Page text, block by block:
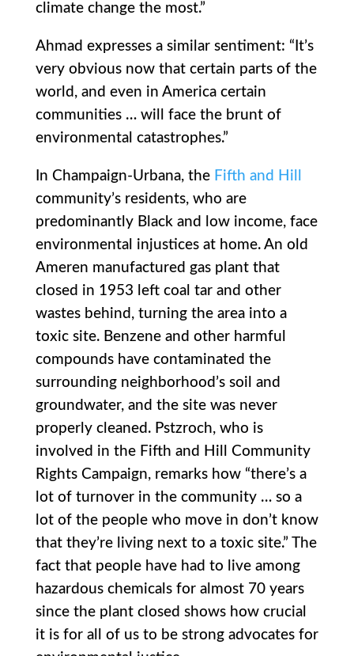
climate change the most.”
Ahmad expresses a similar sentiment: “It’s
very obvious now that certain parts of the
world, and even in America certain
communities … will face the brunt of
environmental catastrophes.”
In Champaign-Urbana, the Fifth and Hill
community’s residents, who are
predominantly Black and low income, face
environmental injustices at home. An old
Ameren manufactured gas plant that
closed in 1953 left coal tar and other
wastes behind, turning the area into a
toxic site. Benzene and other harmful
compounds have contaminated the
surrounding neighborhood’s soil and
groundwater, and the site was never
properly cleaned. Pstzroch, who is
involved in the Fifth and Hill Community
Rights Campaign, remarks how “there’s a
lot of turnover in the community … so a
lot of the people who move in don’t know
that they’re living next to a toxic site.” The
fact that people have had to live among
hazardous chemicals for almost 70 years
since the plant closed shows how crucial
it is for all of us to be strong advocates for